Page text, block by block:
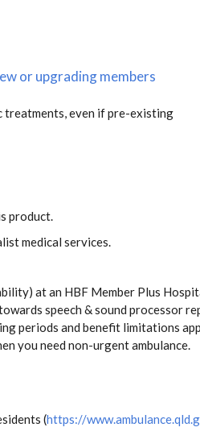
or upgrading members
treatments, even if pre-existing
product.
medical services.
at an HBF Member Plus
speech & sound processor
periods and benefit limitations
you need non-urgent ambulance.
(https://